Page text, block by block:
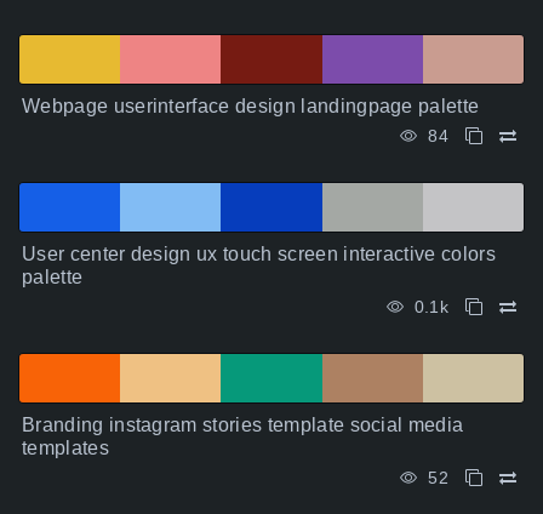
Webpage userinterface design landingpage palette
84
User center design ux touch screen interactive colors
palette
0.1k
Branding instagram stories template social media
templates
52